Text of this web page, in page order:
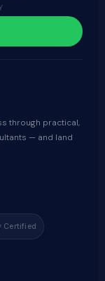
through practical,
— and land
Certified